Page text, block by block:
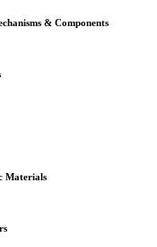
& Components
Materials